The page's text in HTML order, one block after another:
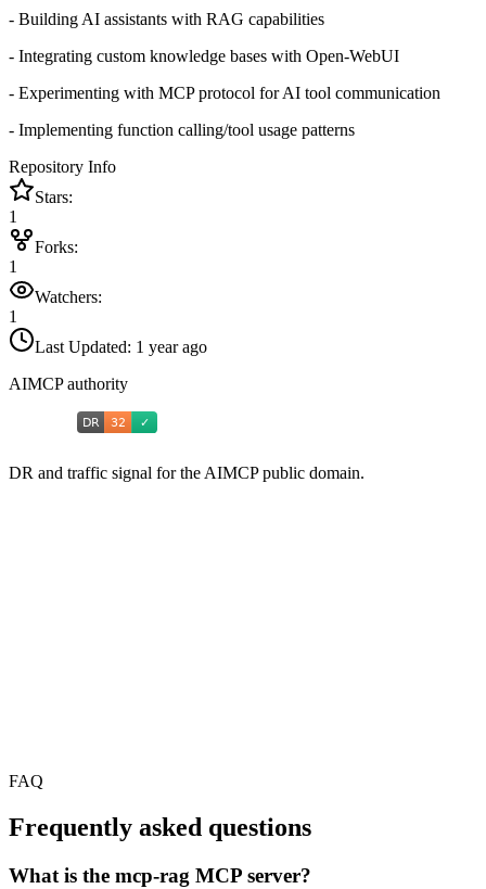
- Building AI assistants with RAG capabilities
- Integrating custom knowledge bases with Open-WebUI
- Experimenting with MCP protocol for AI tool communication
- Implementing function calling/tool usage patterns
Repository Info
Stars:
1
Forks:
1
Watchers:
1
Last Updated: 1 year ago
AIMCP authority
DR and traffic signal for the AIMCP public domain.
FAQ
Frequently asked questions
What is the mcp-rag MCP server?